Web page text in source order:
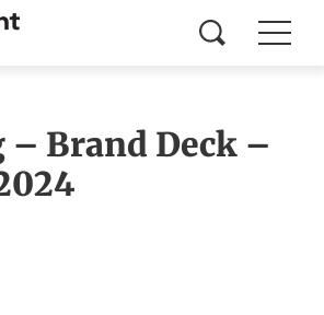
– Brand Deck –